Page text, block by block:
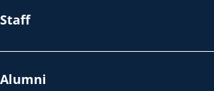
Staff
Alumni